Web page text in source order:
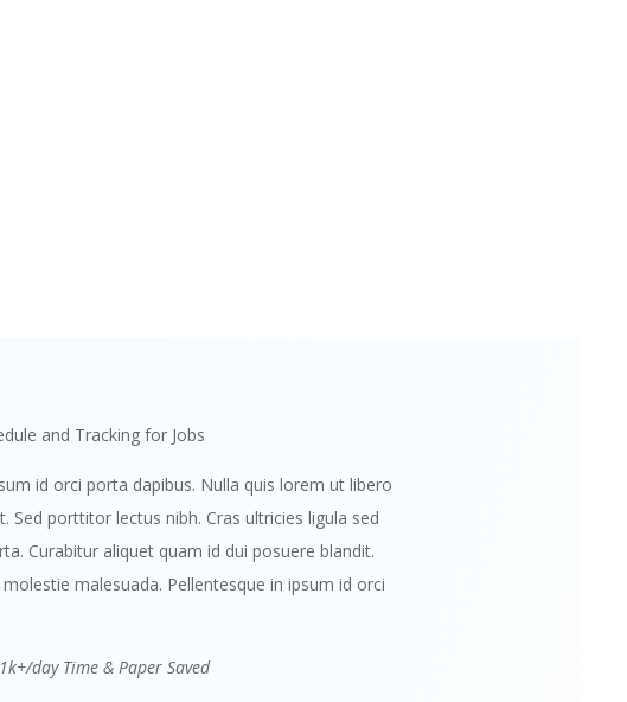
and Tracking for Jobs
id orci porta dapibus. Nulla quis lorem ut libero
Sed porttitor lectus nibh. Cras ultricies ligula sed
Curabitur aliquet quam id dui posuere blandit.
malesuada. Pellentesque in ipsum id orci
day Time & Paper Saved